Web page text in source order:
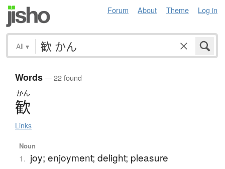
Forum About Theme Log in
All ▾
Words— 22 found
かん
歓
Links
Noun
1. joy; enjoyment; delight; pleasure